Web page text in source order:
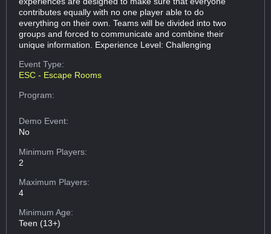
contributes equally with no one player able to do
everything on their own. Teams will be divided into two
groups and forced to communicate and combine their
unique information. Experience Level: Challenging
Event Type:
ESC - Escape Rooms
Program:
Demo Event:
No
Minimum Players:
2
Maximum Players:
4
Minimum Age:
Teen (13+)